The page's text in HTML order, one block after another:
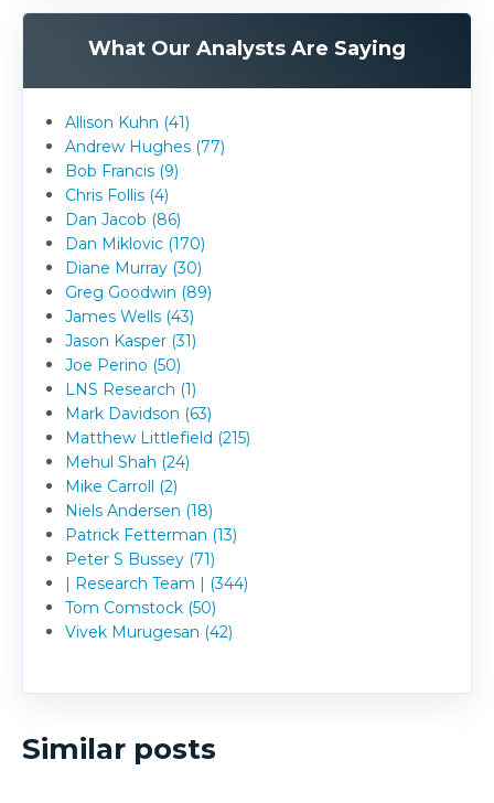
What Our Analysts Are Saying
Allison Kuhn (41)
Andrew Hughes (77)
Bob Francis (9)
Chris Follis (4)
Dan Jacob (86)
Dan Miklovic (170)
Diane Murray (30)
Greg Goodwin (89)
James Wells (43)
Jason Kasper (31)
Joe Perino (50)
LNS Research (1)
Mark Davidson (63)
Matthew Littlefield (215)
Mehul Shah (24)
Mike Carroll (2)
Niels Andersen (18)
Patrick Fetterman (13)
Peter S Bussey (71)
| Research Team | (344)
Tom Comstock (50)
Vivek Murugesan (42)
Similar posts